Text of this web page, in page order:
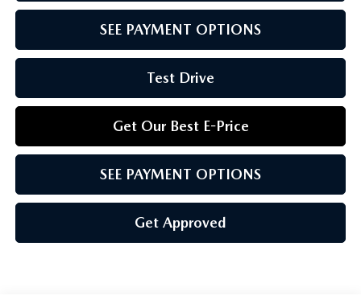
SEE PAYMENT OPTIONS
Test Drive
Get Our Best E-Price
SEE PAYMENT OPTIONS
Get Approved